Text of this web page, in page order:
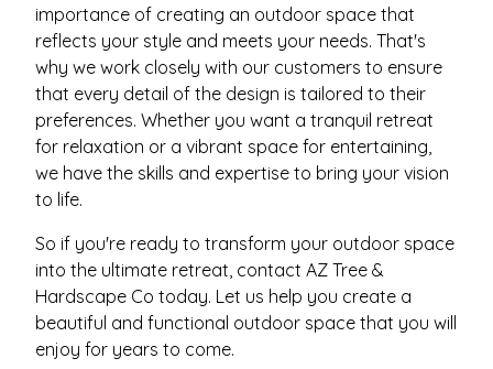
importance of creating an outdoor space that
reflects your style and meets your needs. That's
why we work closely with our customers to ensure
that every detail of the design is tailored to their
preferences. Whether you want a tranquil retreat
for relaxation or a vibrant space for entertaining,
we have the skills and expertise to bring your vision
to life.
So if you're ready to transform your outdoor space
into the ultimate retreat, contact AZ Tree &
Hardscape Co today. Let us help you create a
beautiful and functional outdoor space that you will
enjoy for years to come.